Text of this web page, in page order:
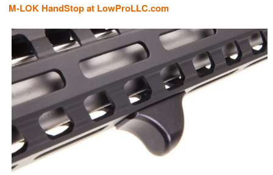
M-LOK HandStop at LowProLLC.com